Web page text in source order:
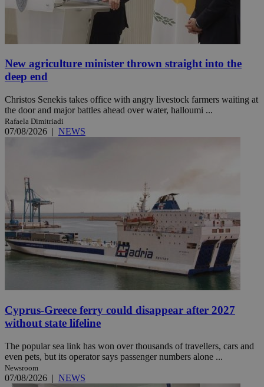
New agriculture minister thrown straight into the
deep end
Christos Senekis takes office with angry livestock farmers waiting at
the door and major battles ahead over water, halloumi ...
Rafaela Dimitriadi
07/08/2026 | NEWS
Cyprus-Greece ferry could disappear after 2027
without state lifeline
The popular sea link has won over thousands of travellers, cars and
even pets, but its operator says passenger numbers alone ...
Newsroom
07/08/2026 | NEWS